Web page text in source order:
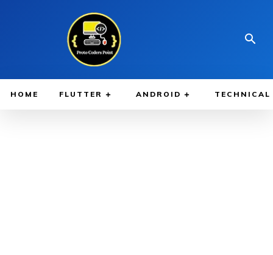
HOME FLUTTER ANDROID TECHNICAL